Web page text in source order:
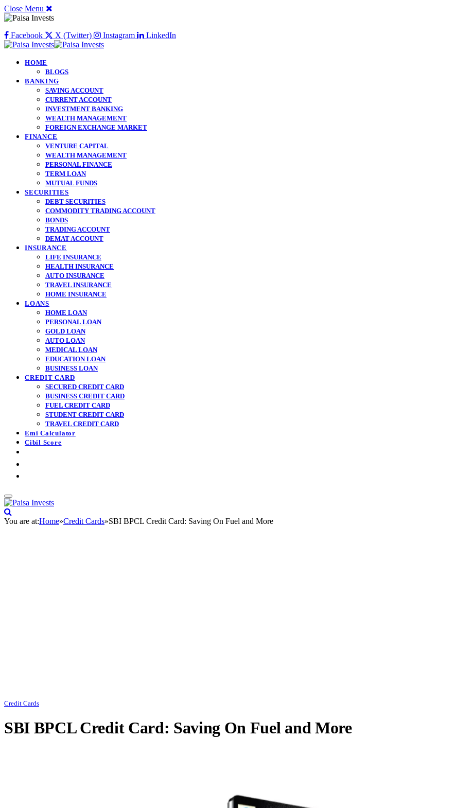
Close Menu
Facebook X (Twitter) Instagram LinkedIn
HOME
BLOGS
BANKING
SAVING ACCOUNT
CURRENT ACCOUNT
INVESTMENT BANKING
WEALTH MANAGEMENT
FOREIGN EXCHANGE MARKET
FINANCE
VENTURE CAPITAL
WEALTH MANAGEMENT
PERSONAL FINANCE
TERM LOAN
MUTUAL FUNDS
SECURITIES
DEBT SECURITIES
COMMODITY TRADING ACCOUNT
BONDS
TRADING ACCOUNT
DEMAT ACCOUNT
INSURANCE
LIFE INSURANCE
HEALTH INSURANCE
AUTO INSURANCE
TRAVEL INSURANCE
HOME INSURANCE
LOANS
HOME LOAN
PERSONAL LOAN
GOLD LOAN
AUTO LOAN
MEDICAL LOAN
EDUCATION LOAN
BUSINESS LOAN
CREDIT CARD
SECURED CREDIT CARD
BUSINESS CREDIT CARD
FUEL CREDIT CARD
STUDENT CREDIT CARD
TRAVEL CREDIT CARD
Emi Calculator
Cibil Score
You are at:Home»Credit Cards»SBI BPCL Credit Card: Saving On Fuel and More
Credit Cards
SBI BPCL Credit Card: Saving On Fuel and More